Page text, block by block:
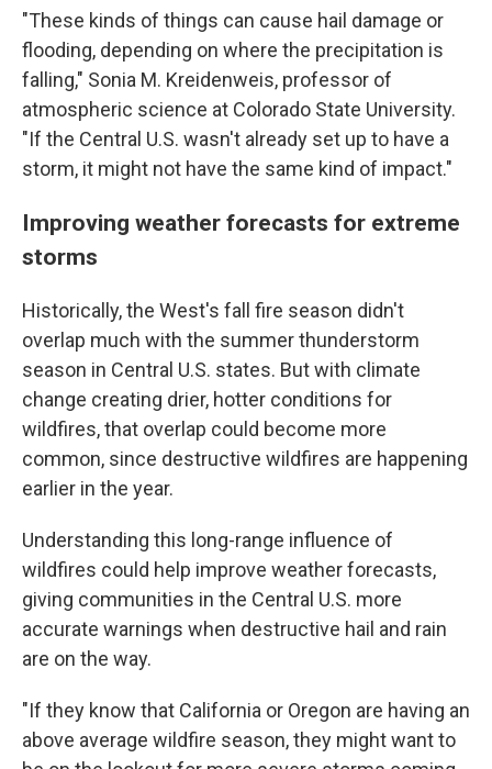
"These kinds of things can cause hail damage or
flooding, depending on where the precipitation is
falling," Sonia M. Kreidenweis, professor of
atmospheric science at Colorado State University.
"If the Central U.S. wasn't already set up to have a
storm, it might not have the same kind of impact."
Improving weather forecasts for extreme
storms
Historically, the West's fall fire season didn't
overlap much with the summer thunderstorm
season in Central U.S. states. But with climate
change creating drier, hotter conditions for
wildfires, that overlap could become more
common, since destructive wildfires are happening
earlier in the year.
Understanding this long-range influence of
wildfires could help improve weather forecasts,
giving communities in the Central U.S. more
accurate warnings when destructive hail and rain
are on the way.
"If they know that California or Oregon are having an
above average wildfire season, they might want to